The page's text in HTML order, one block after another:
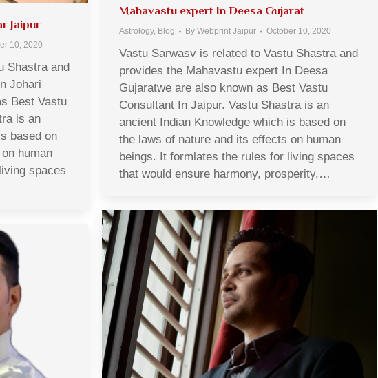
Mahavastu expert In Deesa Gujarat
Astrology, Blog By Webprint Jaipur October 10, 2020
Vastu Sarwasv is related to Vastu Shastra and
provides the Mahavastu expert In Deesa
Gujaratwe are also known as Best Vastu
Consultant In Jaipur. Vastu Shastra is an
ancient Indian Knowledge which is based on
the laws of nature and its effects on human
beings. It formlates the rules for living spaces
that would ensure harmony, prosperity,…
Jaipur
10, 2020
Shastra and
Johari
Best Vastu
is an
based on
human
spaces